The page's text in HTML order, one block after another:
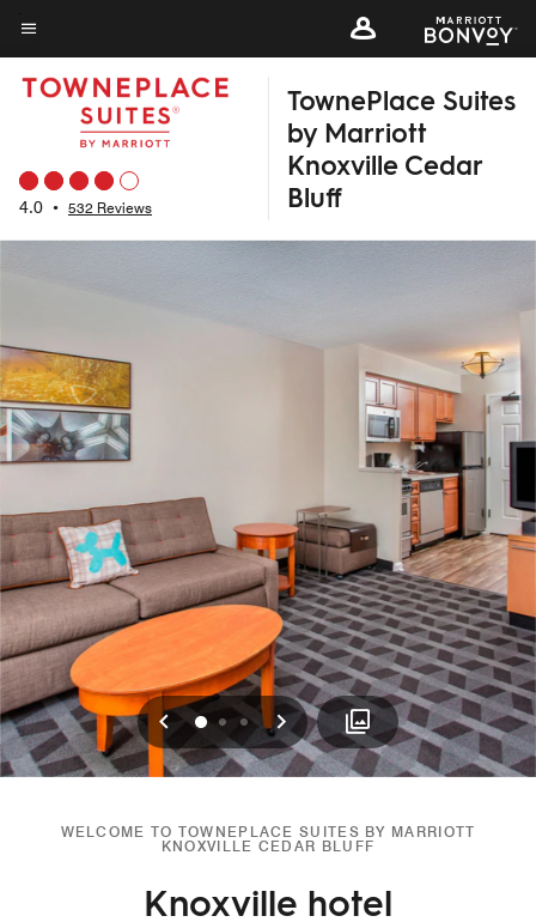
Skip
to
main
content
Menu text
4.0 • 532 Reviews
TownePlace Suites
by Marriott
Knoxville Cedar
Bluff
Previous
0 12 Next
WELCOME TO TOWNEPLACE SUITES BY MARRIOTT
KNOXVILLE CEDAR BLUFF
Knoxville hotel